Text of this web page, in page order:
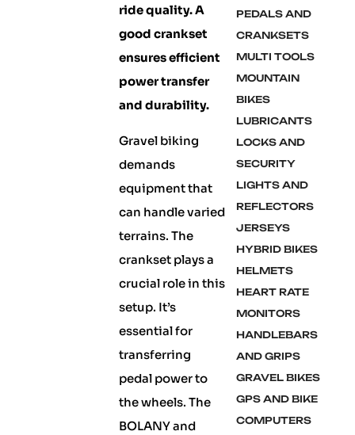
ride quality. A
good crankset
ensures efficient
power transfer
and durability.
Gravel biking
demands
equipment that
can handle varied
terrains. The
crankset plays a
crucial role in this
setup. It’s
essential for
transferring
pedal power to
the wheels. The
BOLANY and
PEDALS AND
CRANKSETS
MULTI TOOLS
MOUNTAIN
BIKES
LUBRICANTS
LOCKS AND
SECURITY
LIGHTS AND
REFLECTORS
JERSEYS
HYBRID BIKES
HELMETS
HEART RATE
MONITORS
HANDLEBARS
AND GRIPS
GRAVEL BIKES
GPS AND BIKE
COMPUTERS